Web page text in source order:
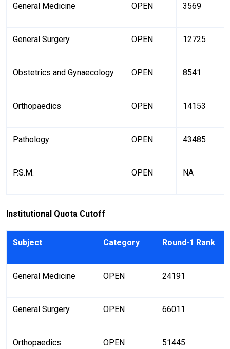
General Medicine OPEN 3569
General Surgery OPEN 12725
Obstetrics and Gynaecology OPEN 8541
Orthopaedics OPEN 14153
Pathology OPEN 43485
P.S.M. OPEN NA
Institutional Quota Cutoff
Subject Category Round-1 Rank
General Medicine OPEN 24191
General Surgery OPEN 66011
Orthopaedics OPEN 51445